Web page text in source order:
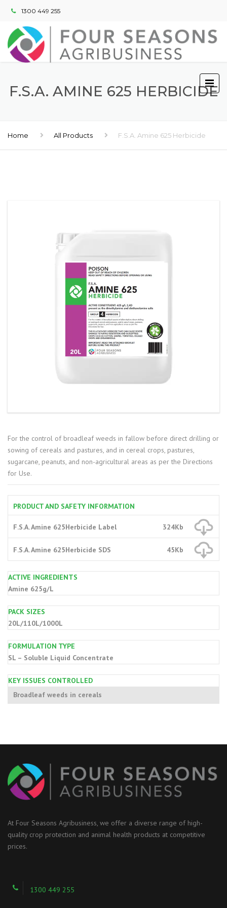
1300 449 255
F.S.A. AMINE 625 HERBICIDE
Home All Products F.S.A. Amine 625 Herbicide
For the control of broadleaf weeds in fallow before direct drilling or
sowing of cereals and pastures, and in cereal crops, pastures,
sugarcane, peanuts, and non-agricultural areas as per the Directions
for Use.
PRODUCT AND SAFETY INFORMATION
F.S.A. Amine 625Herbicide Label 324Kb
F.S.A. Amine 625Herbicide SDS 45Kb
ACTIVE INGREDIENTS
Amine 625g/L
PACK SIZES
20L/110L/1000L
FORMULATION TYPE
SL – Soluble Liquid Concentrate
KEY ISSUES CONTROLLED
Broadleaf weeds in cereals
At Four Seasons Agribusiness, we offer a diverse range of high-
quality crop protection and animal health products at competitive
prices.
1300 449 255